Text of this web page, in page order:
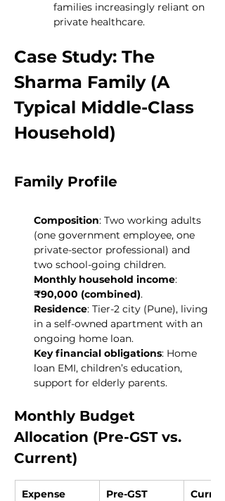
families increasingly reliant on
private healthcare.
Case Study: The
Sharma Family (A
Typical Middle-Class
Household)
Family Profile
Composition: Two working adults
(one government employee, one
private-sector professional) and
two school-going children.
Monthly household income:
₹90,000 (combined).
Residence: Tier-2 city (Pune), living
in a self-owned apartment with an
ongoing home loan.
Key financial obligations: Home
loan EMI, children’s education,
support for elderly parents.
Monthly Budget
Allocation (Pre-GST vs.
Current)
Expense
Pre-GST